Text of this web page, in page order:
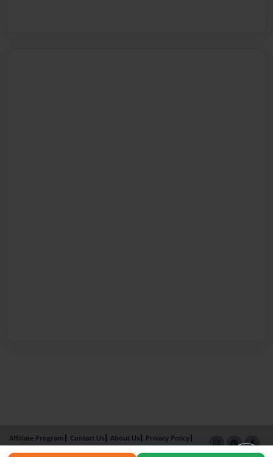
Affiliate Program Contact Us About Us
Privacy Policy
Term of Use
Why Bookemon